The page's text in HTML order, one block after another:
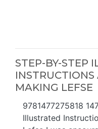
STEP-BY-STEP
INSTRUCTIONS
MAKING LEFSE
9781477275818
Illustrated